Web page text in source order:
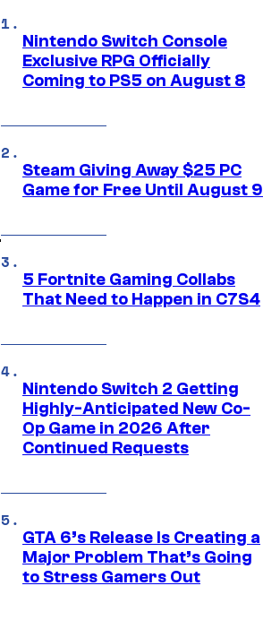
Nintendo Switch Console
Exclusive RPG Officially
Coming to PS5 on August 8
Steam Giving Away $25 PC
Game for Free Until August 9
5 Fortnite Gaming Collabs
That Need to Happen in C7S4
Nintendo Switch 2 Getting
Highly-Anticipated New Co-
Op Game in 2026 After
Continued Requests
GTA 6’s Release Is Creating a
Major Problem That’s Going
to Stress Gamers Out